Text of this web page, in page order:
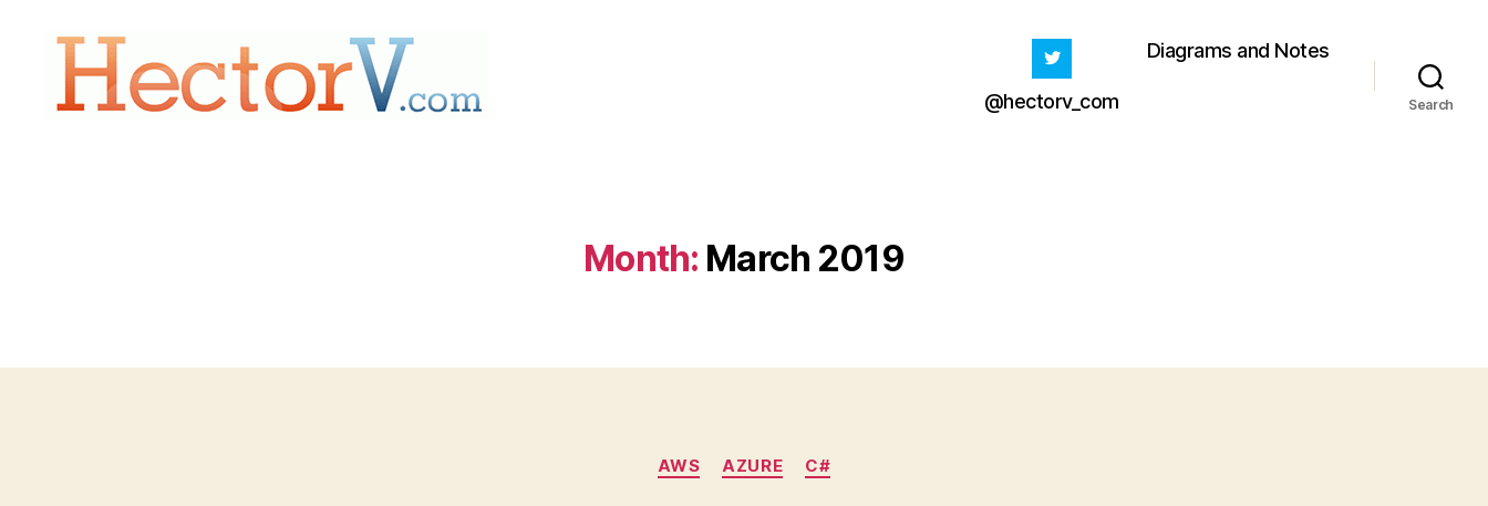
@hectorv_com
Diagrams and Notes
Search
Month: March 2019
Categories
AWS AZURE C#